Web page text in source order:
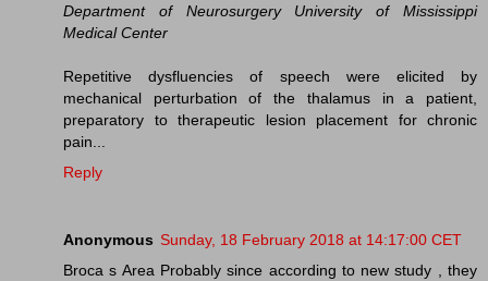
Department of Neurosurgery University of Mississippi
Medical Center
Repetitive dysfluencies of speech were elicited by
mechanical perturbation of the thalamus in a patient,
preparatory to therapeutic lesion placement for chronic
pain...
Reply
Anonymous Sunday, 18 February 2018 at 14:17:00 CET
Broca s Area Probably since according to new study , they